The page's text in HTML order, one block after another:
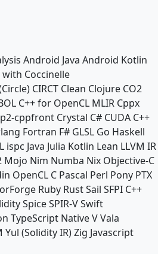
Android Java Android Kotlin
with Coccinelle
CIRCT Clean Clojure CO2
C++ for OpenCL MLIR Cppx
cppfront Crystal C# CUDA C++
Fortran F# GLSL Go Haskell
ispc Java Julia Kotlin Lean LLVM IR
Mojo Nim Numba Nix Objective-C
OpenCL C Pascal Perl Pony PTX
Ruby RustSail SFPI C++
SpiceSPIR-VSwift
TypeScript NativeVVala
Yul (Solidity IR)Zig Javascript